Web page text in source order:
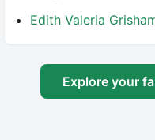
Edith Valeria
Explore your